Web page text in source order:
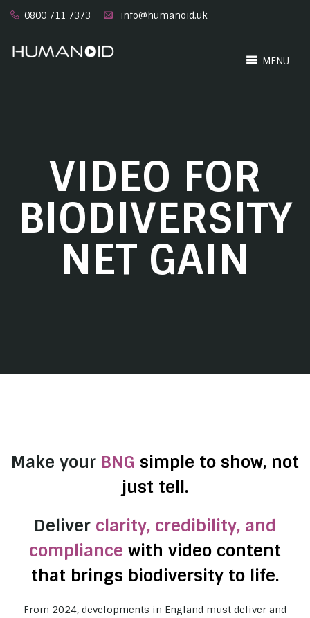
0800 711 7373 info@humanoid.uk
MENU
VIDEO FOR
BIODIVERSITY
NET GAIN
Make your BNG simple to show, not
just tell.
Deliver clarity, credibility, and
compliance with video content
that brings biodiversity to life.
From 2024, developments in England must deliver and